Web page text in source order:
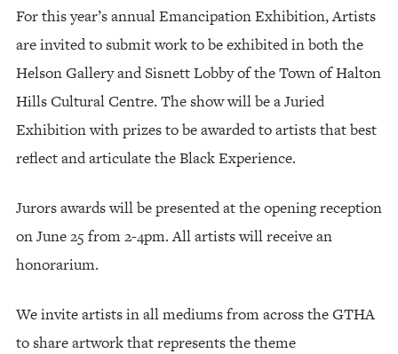
For this year’s annual Emancipation Exhibition, Artists
are invited to submit work to be exhibited in both the
Helson Gallery and Sisnett Lobby of the Town of Halton
Hills Cultural Centre. The show will be a Juried
Exhibition with prizes to be awarded to artists that best
reflect and articulate the Black Experience.
Jurors awards will be presented at the opening reception
on June 25 from 2-4pm. All artists will receive an
honorarium.
We invite artists in all mediums from across the GTHA
to share artwork that represents the theme